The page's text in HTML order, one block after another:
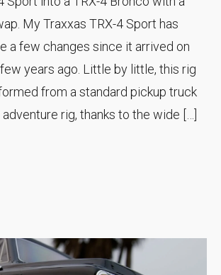
My Traxxas TRX-4 Sport has
a few changes since it arrived on
years ago. Little by little, this rig
from a standard pickup truck
rig, thanks to the wide […]